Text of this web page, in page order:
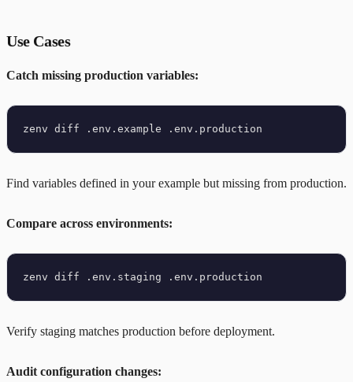
Use Cases
Catch missing production variables:
Find variables defined in your example but missing from production.
Compare across environments:
Verify staging matches production before deployment.
Audit configuration changes: